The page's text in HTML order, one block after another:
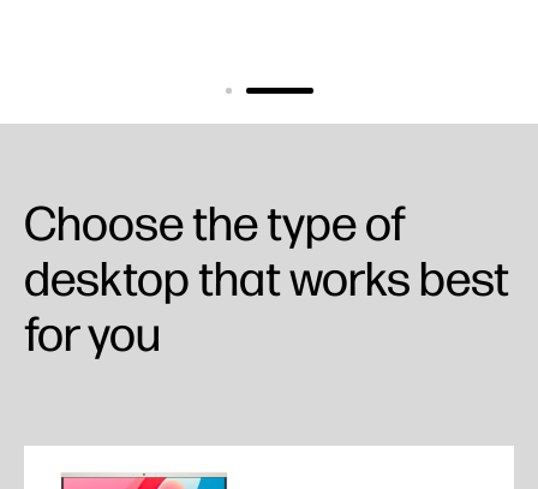
Choose the type of
desktop that works best
for you